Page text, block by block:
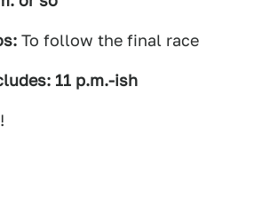
To follow the final race
11 p.m.-ish